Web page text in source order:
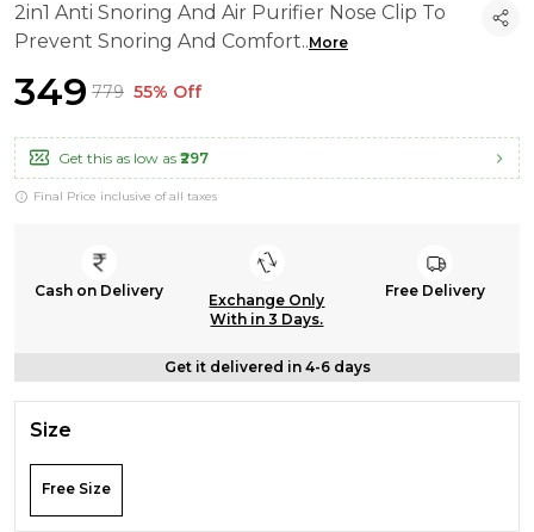
2in1 Anti Snoring And Air Purifier Nose Clip To
Prevent Snoring And Comfort..More
₹349 ₹779 55% Off
Get this as low as ₹297
Final Price inclusive of all taxes
Cash on Delivery
Exchange Only
With in 3 Days.
Free Delivery
Get it delivered in 4-6 days
Size
Free Size